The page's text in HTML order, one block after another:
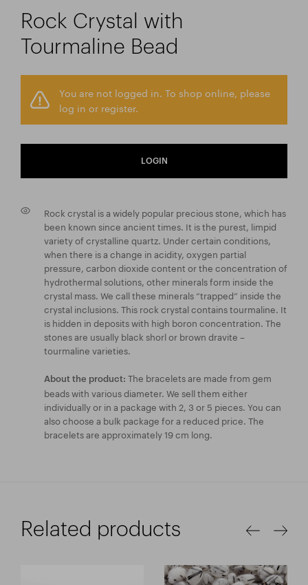
Rock Crystal with
Tourmaline Bead
You are not logged in. To shop online, please
log in or register.
LOGIN
Rock crystal is a widely popular precious stone, which has
been known since ancient times. It is the purest, limpid
variety of crystalline quartz. Under certain conditions,
when there is a change in acidity, oxygen partial
pressure, carbon dioxide content or the concentration of
hydrothermal solutions, other minerals form inside the
crystal mass. We call these minerals “trapped” inside the
crystal inclusions. This rock crystal contains tourmaline. It
is hidden in deposits with high boron concentration. The
stones are usually black shorl or brown dravite –
tourmaline varieties.
About the product: The bracelets are made from gem
beads with various diameter. We sell them either
individually or in a package with 2, 3 or 5 pieces. You can
also choose a bulk package for a reduced price. The
bracelets are approximately 19 cm long.
Related products